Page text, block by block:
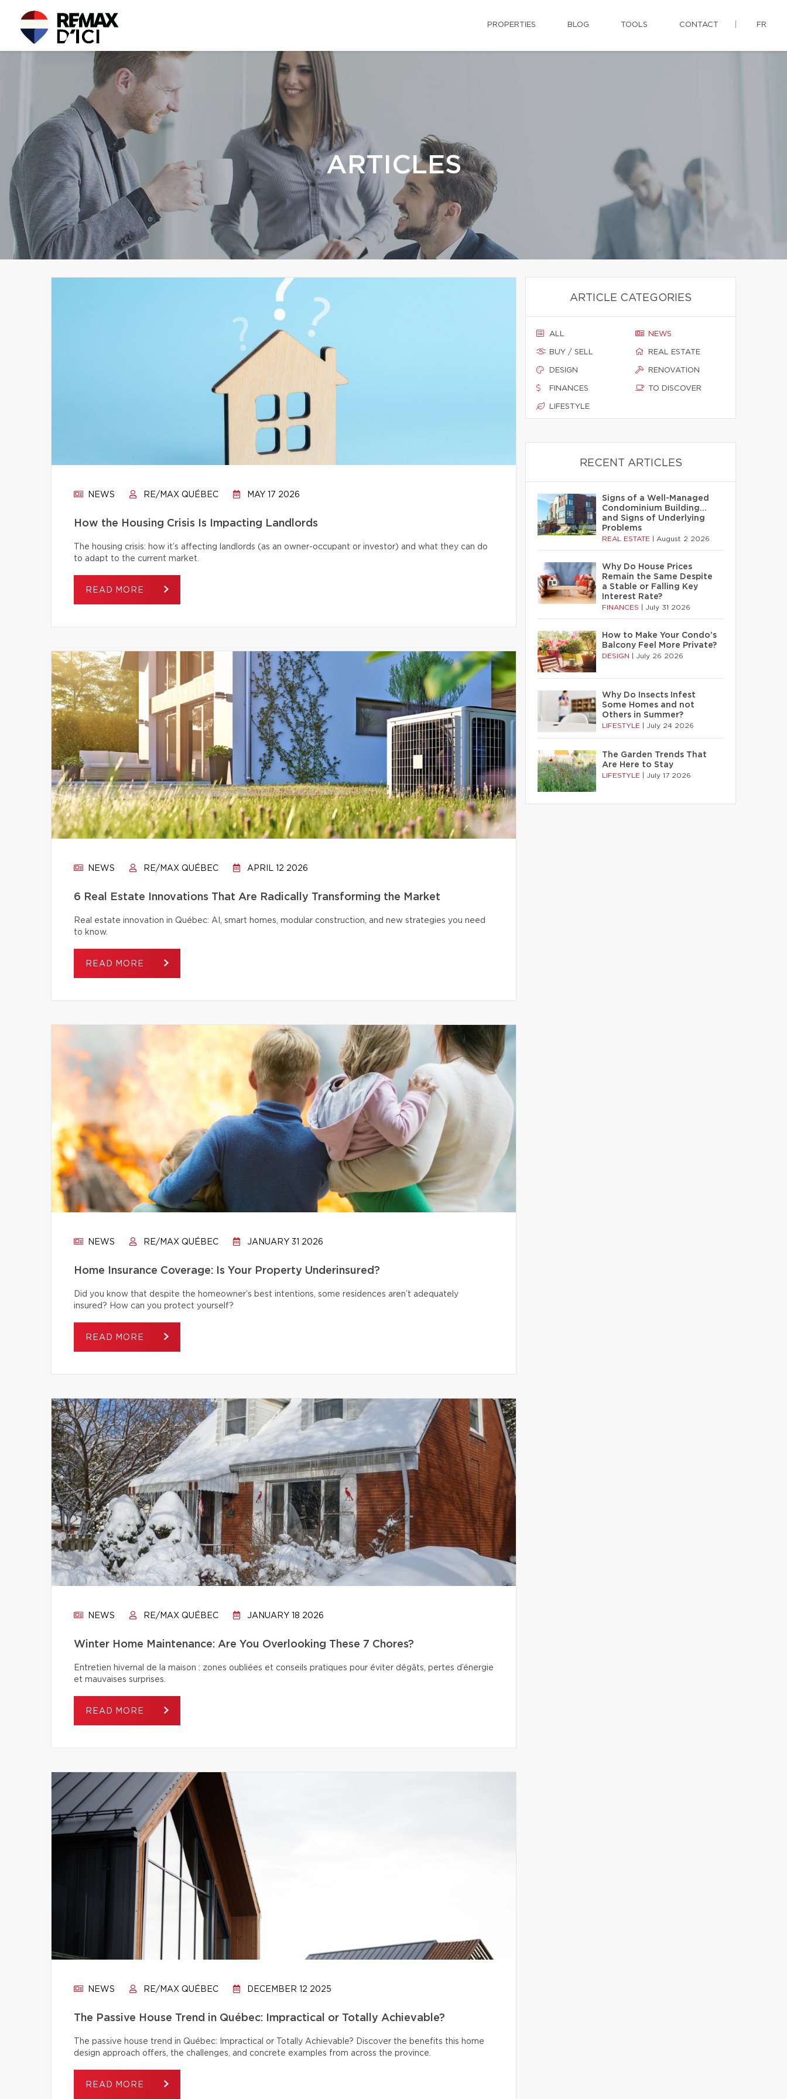
PROPERTIES BLOG TOOLS CONTACT FR
ARTICLES
NEWS RE/MAX QUÉBEC MAY 17 2026
How the Housing Crisis Is Impacting Landlords
The housing crisis: how it’s affecting landlords (as an owner-occupant or investor) and what they can do
to adapt to the current market.
READ MORE
NEWS RE/MAX QUÉBEC APRIL 12 2026
6 Real Estate Innovations That Are Radically Transforming the Market
Real estate innovation in Québec: AI, smart homes, modular construction, and new strategies you need
to know.
READ MORE
NEWS RE/MAX QUÉBEC JANUARY 31 2026
Home Insurance Coverage: Is Your Property Underinsured?
Did you know that despite the homeowner’s best intentions, some residences aren’t adequately
insured? How can you protect yourself?
READ MORE
NEWS RE/MAX QUÉBEC JANUARY 18 2026
Winter Home Maintenance: Are You Overlooking These 7 Chores?
Entretien hivernal de la maison : zones oubliées et conseils pratiques pour éviter dégâts, pertes d’énergie
et mauvaises surprises.
READ MORE
NEWS RE/MAX QUÉBEC DECEMBER 12 2025
The Passive House Trend in Québec: Impractical or Totally Achievable?
The passive house trend in Québec: Impractical or Totally Achievable? Discover the benefits this home
design approach offers, the challenges, and concrete examples from across the province.
READ MORE
ARTICLE CATEGORIES
ALL
BUY / SELL
DESIGN
FINANCES
LIFESTYLE
NEWS
REAL ESTATE
RENOVATION
TO DISCOVER
RECENT ARTICLES
Signs of a Well-Managed
Condominium Building…
and Signs of Underlying
Problems
REAL ESTATE August 2 2026
Why Do House Prices
Remain the Same Despite
a Stable or Falling Key
Interest Rate?
FINANCES July 31 2026
How to Make Your Condo’s
Balcony Feel More Private?
DESIGN July 26 2026
Why Do Insects Infest
Some Homes and not
Others in Summer?
LIFESTYLE July 24 2026
The Garden Trends That
Are Here to Stay
LIFESTYLE July 17 2026